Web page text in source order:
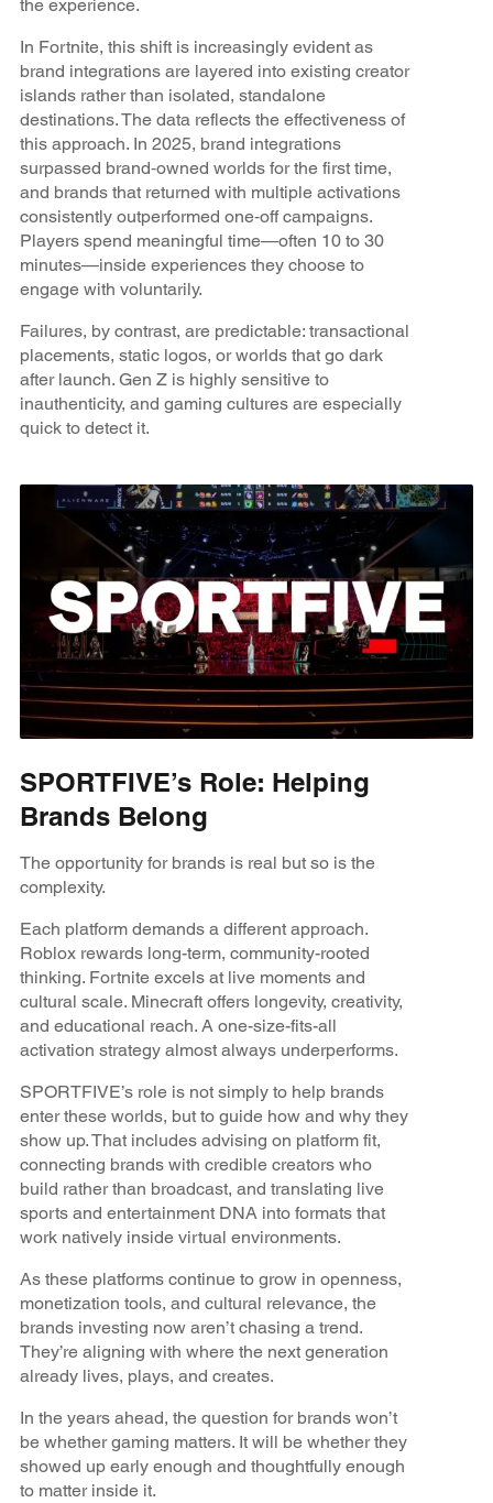
the experience.
In Fortnite, this shift is increasingly evident as
brand integrations are layered into existing creator
islands rather than isolated, standalone
destinations. The data reflects the effectiveness of
this approach. In 2025, brand integrations
surpassed brand‑owned worlds for the first time,
and brands that returned with multiple activations
consistently outperformed one‑off campaigns.
Players spend meaningful time—often 10 to 30
minutes—inside experiences they choose to
engage with voluntarily.
Failures, by contrast, are predictable: transactional
placements, static logos, or worlds that go dark
after launch. Gen Z is highly sensitive to
inauthenticity, and gaming cultures are especially
quick to detect it.
SPORTFIVE’s Role: Helping
Brands Belong
The opportunity for brands is real but so is the
complexity.
Each platform demands a different approach.
Roblox rewards long-term, community-rooted
thinking. Fortnite excels at live moments and
cultural scale. Minecraft offers longevity, creativity,
and educational reach. A one-size-fits-all
activation strategy almost always underperforms.
SPORTFIVE’s role is not simply to help brands
enter these worlds, but to guide how and why they
show up. That includes advising on platform fit,
connecting brands with credible creators who
build rather than broadcast, and translating live
sports and entertainment DNA into formats that
work natively inside virtual environments.
As these platforms continue to grow in openness,
monetization tools, and cultural relevance, the
brands investing now aren’t chasing a trend.
They’re aligning with where the next generation
already lives, plays, and creates.
In the years ahead, the question for brands won’t
be whether gaming matters. It will be whether they
showed up early enough and thoughtfully enough
to matter inside it.